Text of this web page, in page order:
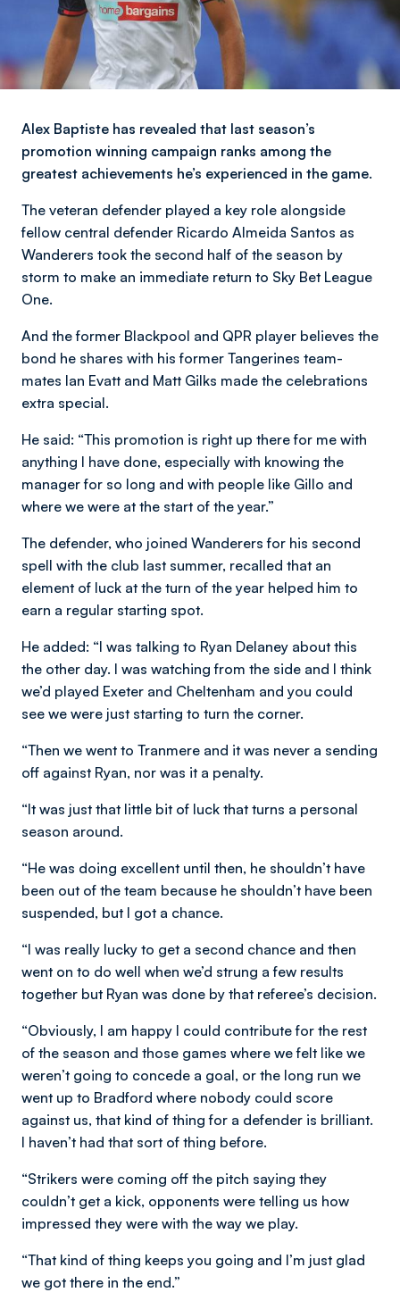
Alex Baptiste has revealed that last season’s
promotion winning campaign ranks among the
greatest achievements he’s experienced in the game.
The veteran defender played a key role alongside
fellow central defender Ricardo Almeida Santos as
Wanderers took the second half of the season by
storm to make an immediate return to Sky Bet League
One.
And the former Blackpool and QPR player believes the
bond he shares with his former Tangerines team-
mates Ian Evatt and Matt Gilks made the celebrations
extra special.
He said: “This promotion is right up there for me with
anything I have done, especially with knowing the
manager for so long and with people like Gillo and
where we were at the start of the year.”
The defender, who joined Wanderers for his second
spell with the club last summer, recalled that an
element of luck at the turn of the year helped him to
earn a regular starting spot.
He added: “I was talking to Ryan Delaney about this
the other day. I was watching from the side and I think
we’d played Exeter and Cheltenham and you could
see we were just starting to turn the corner.
“Then we went to Tranmere and it was never a sending
off against Ryan, nor was it a penalty.
“It was just that little bit of luck that turns a personal
season around.
“He was doing excellent until then, he shouldn’t have
been out of the team because he shouldn’t have been
suspended, but I got a chance.
“I was really lucky to get a second chance and then
went on to do well when we’d strung a few results
together but Ryan was done by that referee’s decision.
“Obviously, I am happy I could contribute for the rest
of the season and those games where we felt like we
weren’t going to concede a goal, or the long run we
went up to Bradford where nobody could score
against us, that kind of thing for a defender is brilliant.
I haven’t had that sort of thing before.
“Strikers were coming off the pitch saying they
couldn’t get a kick, opponents were telling us how
impressed they were with the way we play.
“That kind of thing keeps you going and I’m just glad
we got there in the end.”